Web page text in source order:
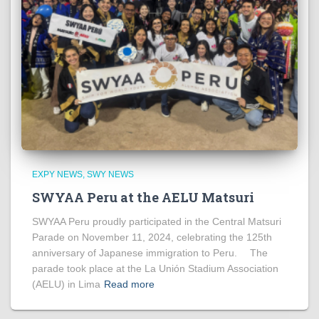
EXPY NEWS SWY NEWS
SWYAA Peru at the AELU Matsuri
SWYAA Peru proudly participated in the Central Matsuri
Parade on November 11, 2024, celebrating the 125th
anniversary of Japanese immigration to Peru. The
parade took place at the La Unión Stadium Association
(AELU) in Lima Read more